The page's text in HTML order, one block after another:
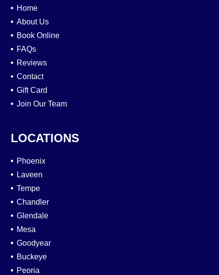
Home
About Us
Book Online
FAQs
Reviews
Contact
Gift Card
Join Our Team
LOCATIONS
Phoenix
Laveen
Tempe
Chandler
Glendale
Mesa
Goodyear
Buckeye
Peoria